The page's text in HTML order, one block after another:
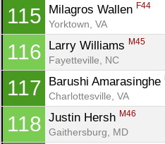
115 Milagros Wallen F44
Yorktown, VA
116 Larry Williams M45
Fayetteville, NC
117 Barushi Amarasinghe
Charlottesville, VA
118 Justin Hersh M46
Gaithersburg, MD